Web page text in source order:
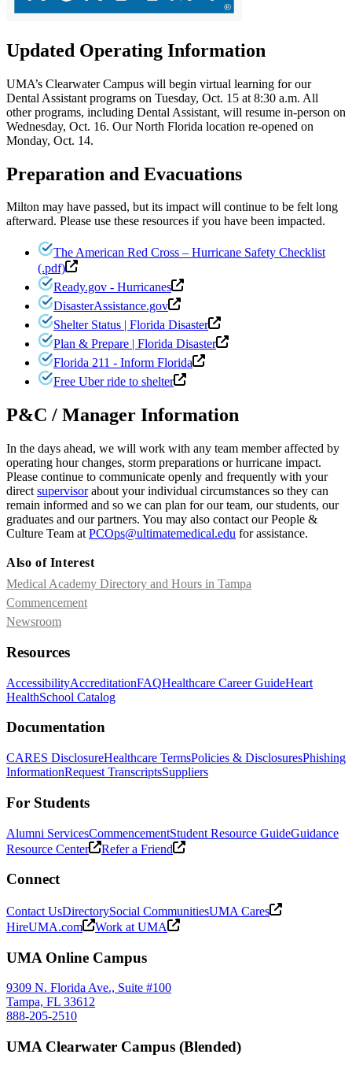
Updated Operating Information
UMA’s Clearwater Campus will begin virtual learning for our
Dental Assistant programs on Tuesday, Oct. 15 at 8:30 a.m. All
other programs, including Dental Assistant, will resume in-person on
Wednesday, Oct. 16. Our North Florida location re-opened on
Monday, Oct. 14.
Preparation and Evacuations
Milton may have passed, but its impact will continue to be felt long
afterward. Please use these resources if you have been impacted.
The American Red Cross – Hurricane Safety Checklist
(.pdf)
Ready.gov - Hurricanes
DisasterAssistance.gov
Shelter Status | Florida Disaster
Plan & Prepare | Florida Disaster
Florida 211 - Inform Florida
Free Uber ride to shelter
P&C / Manager Information
In the days ahead, we will work with any team member affected by
operating hour changes, storm preparations or hurricane impact.
Please continue to communicate openly and frequently with your
direct supervisorabout your individual circumstances so they can
remain informed and so we can plan for our team, our students, our
graduates and our partners. You may also contact our People &
Culture Team at PCOps@ultimatemedical.edu for assistance.
Also of Interest
Medical Academy Directory and Hours in Tampa
Commencement
Newsroom
Resources
AccessibilityAccreditationFAQHealthcare Career GuideHeart
HealthSchool Catalog
Documentation
CARES DisclosureHealthcare TermsPolicies & DisclosuresPhishing
InformationRequest TranscriptsSuppliers
For Students
Alumni ServicesCommencementStudent Resource GuideGuidance
Resource Center
Refer a Friend
Connect
Contact UsDirectorySocial CommunitiesUMA Cares
HireUMA.com
Work at UMA
UMA Online Campus
9309 N. Florida Ave., Suite #100
Tampa, FL 33612
888-205-2510
UMA Clearwater Campus (Blended)